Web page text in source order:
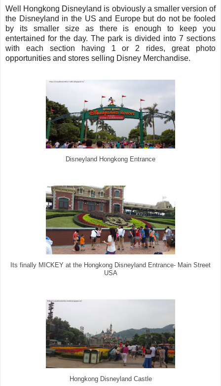
Well Hongkong Disneyland is obviously a smaller version of
the Disneyland in the US and Europe but do not be fooled
by its smaller size as there is enough to keep you
entertained for the day. The park is divided into 7 sections
with each section having 1 or 2 rides, great photo
opportunities and stores selling Disney Merchandise.
Disneyland Hongkong Entrance
Its finally MICKEY at the Hongkong Disneyland Entrance- Main Street
USA
Hongkong Disneyland Castle